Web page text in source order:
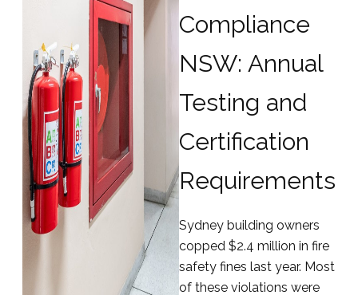
Compliance
NSW: Annual
Testing and
Certification
Requirements
Sydney building owners
copped $2.4 million in fire
safety fines last year. Most
of these violations were